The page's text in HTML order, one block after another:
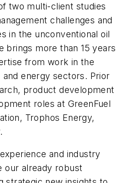
two multi-client studies
challenges and
in the unconventional oil
brings more than 15 years
from work in the
energy sectors. Prior
product development
roles at GreenFuel
Trophos Energy,
and industry
our already robust